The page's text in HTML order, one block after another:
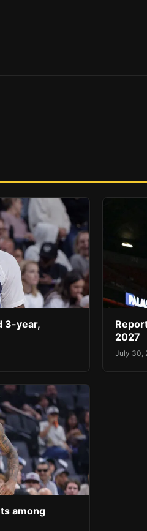
3-year,
2027
July 30,
among